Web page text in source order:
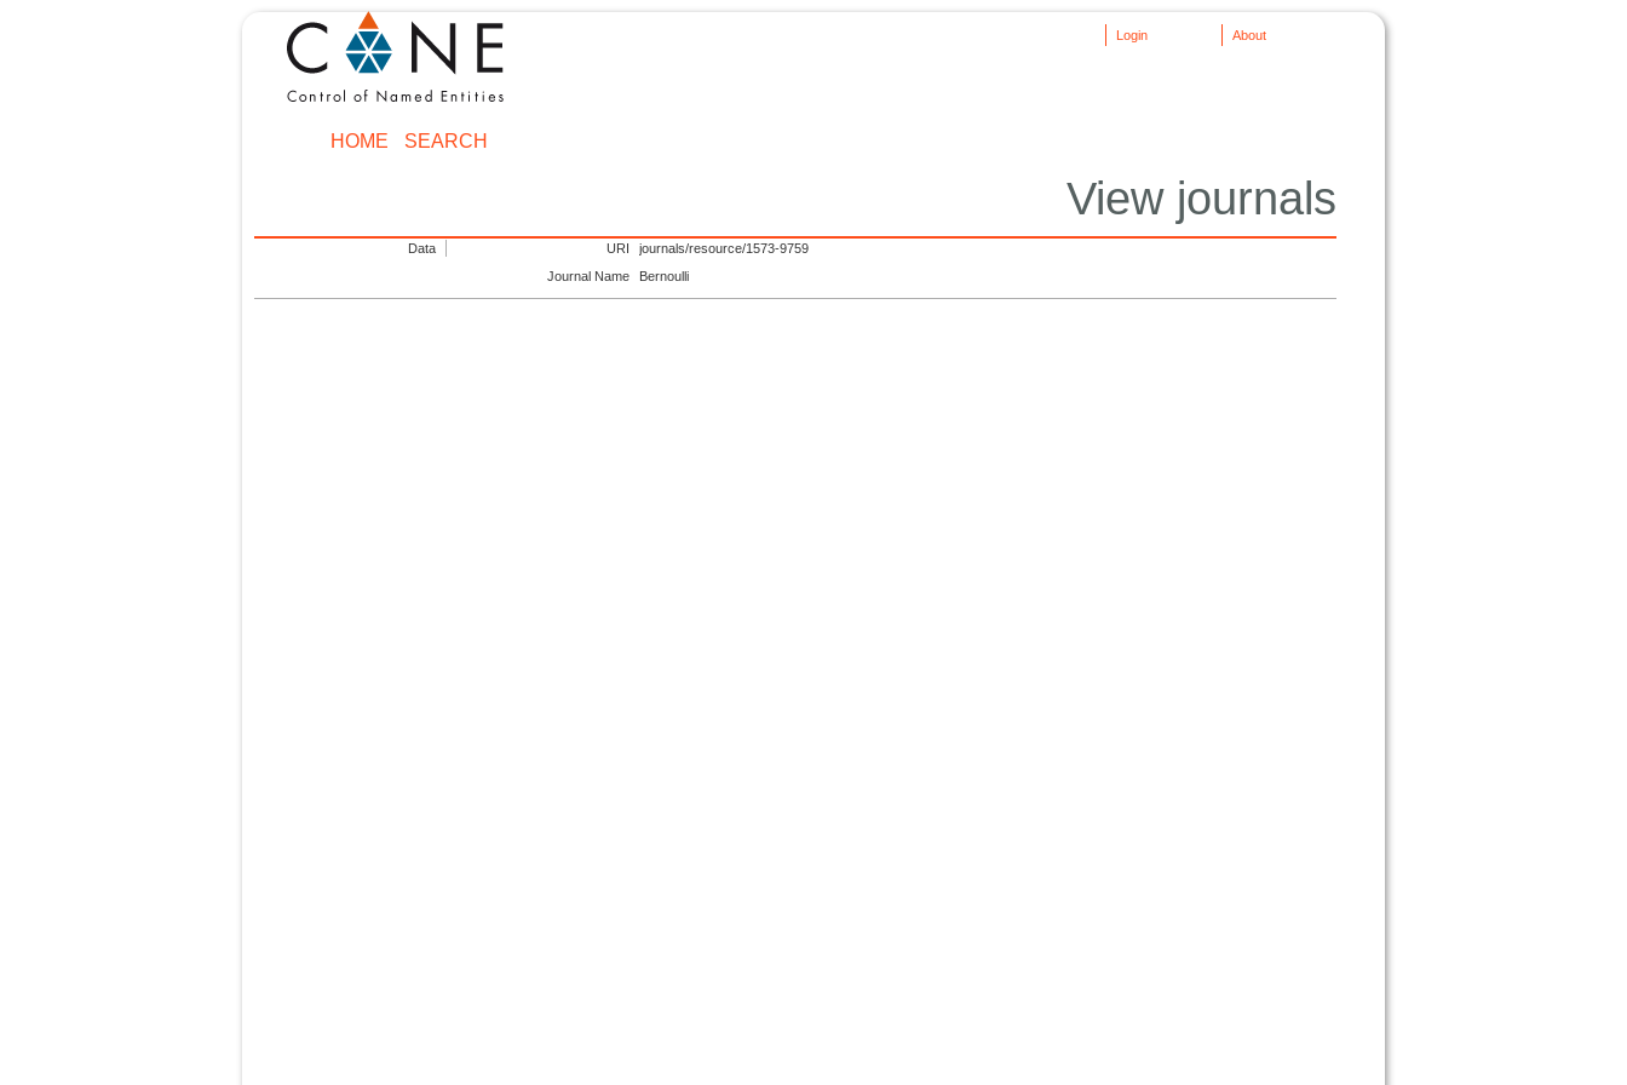
About
Login
HOME SEARCH
View journals
Data URI
journals/resource/1573-9759
Journal Name
Bernoulli